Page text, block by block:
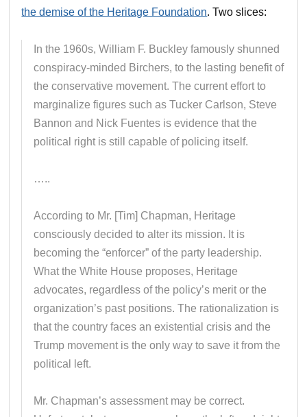
the demise of the Heritage Foundation. Two slices:
In the 1960s, William F. Buckley famously shunned
conspiracy-minded Birchers, to the lasting benefit of
the conservative movement. The current effort to
marginalize figures such as Tucker Carlson, Steve
Bannon and Nick Fuentes is evidence that the
political right is still capable of policing itself.
…..
According to Mr. [Tim] Chapman, Heritage
consciously decided to alter its mission. It is
becoming the “enforcer” of the party leadership.
What the White House proposes, Heritage
advocates, regardless of the policy’s merit or the
organization’s past positions. The rationalization is
that the country faces an existential crisis and the
Trump movement is the only way to save it from the
political left.
Mr. Chapman’s assessment may be correct.